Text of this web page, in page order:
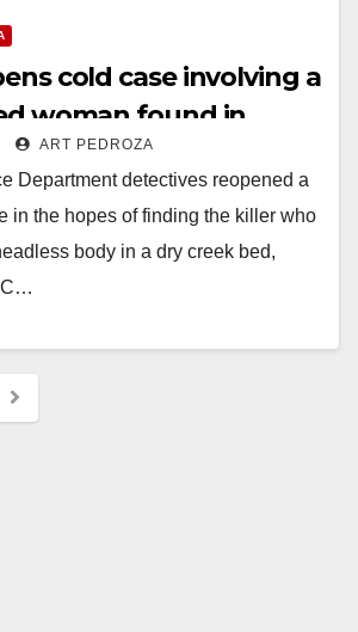
cold case involving a
woman found in
in 1988
ART PEDROZA
Department detectives reopened a
in the hopes of finding the killer who
body in a dry creek bed,